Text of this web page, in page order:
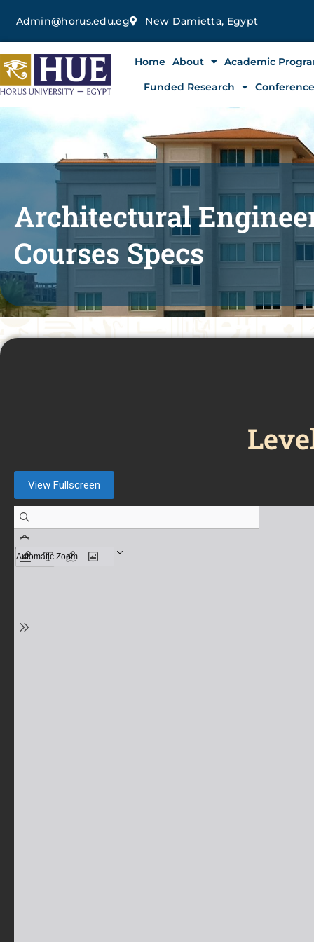
content
Admin@horus.edu.eg New Damietta, Egypt
Home About
Academic
Funded Research
Architectural
Courses Specs
View Fullscreen